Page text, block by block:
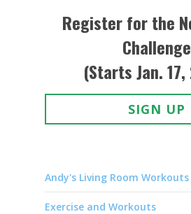
Register for the
Challenge
(Starts Jan.
SIGN UP
Andy's Living Room Workouts
Exercise and Workouts